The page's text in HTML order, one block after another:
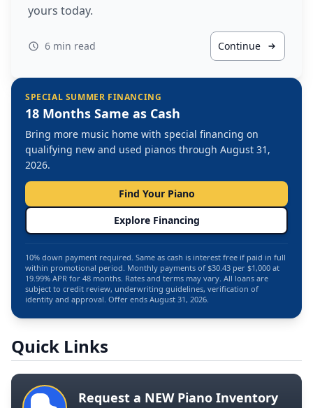
yours today.
6 min read Continue
SPECIAL SUMMER FINANCING
18 Months Same as Cash
Bring more music home with special financing on
qualifying new and used pianos through August 31,
2026.
Find Your Piano
Explore Financing
10% down payment required. Same as cash is interest free if paid in full
within promotional period. Monthly payments of $30.43 per $1,000 at
19.99% APR for 48 months. Rates and terms may vary. All loans are
subject to credit review, underwriting guidelines, verification of
identity and approval. Offer ends August 31, 2026.
Quick Links
Request a NEW Piano Inventory